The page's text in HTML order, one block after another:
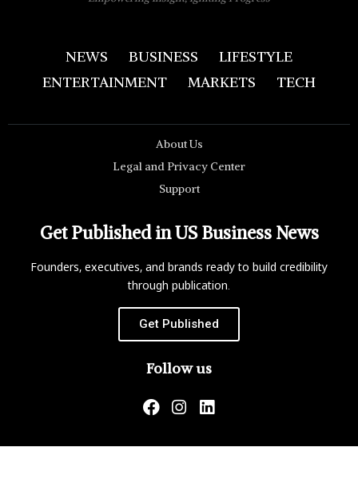
NEWS BUSINESS
LIFESTYLE
ENTERTAINMENT
MARKETS TECH
About Us
Legal and Privacy Center
Support
Get Published in US Business News
Founders, executives, and brands ready to build credibility
through publication.
Get Published
Follow us